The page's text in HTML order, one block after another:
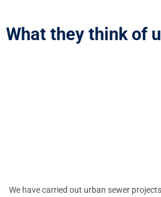
What they think of
We have carried out urban sewer